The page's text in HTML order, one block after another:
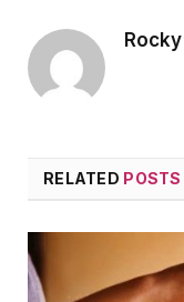
Rocky
RELATED POSTS